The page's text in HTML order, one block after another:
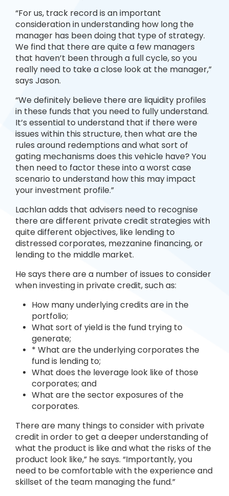
“For us, track record is an important
consideration in understanding how long the
manager has been doing that type of strategy.
We find that there are quite a few managers
that haven’t been through a full cycle, so you
really need to take a close look at the manager,”
says Jason.
“We definitely believe there are liquidity profiles
in these funds that you need to fully understand.
It’s essential to understand that if there were
issues within this structure, then what are the
rules around redemptions and what sort of
gating mechanisms does this vehicle have? You
then need to factor these into a worst case
scenario to understand how this may impact
your investment profile.”
Lachlan adds that advisers need to recognise
there are different private credit strategies with
quite different objectives, like lending to
distressed corporates, mezzanine financing, or
lending to the middle market.
He says there are a number of issues to consider
when investing in private credit, such as:
How many underlying credits are in the
portfolio;
What sort of yield is the fund trying to
generate;
* What are the underlying corporates the
fund is lending to;
What does the leverage look like of those
corporates; and
What are the sector exposures of the
corporates.
There are many things to consider with private
credit in order to get a deeper understanding of
what the product is like and what the risks of the
product look like,” he says. “Importantly, you
need to be comfortable with the experience and
skillset of the team managing the fund.”